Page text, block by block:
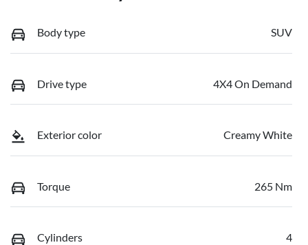
Body type SUV
Drive type 4X4 On Demand
Exterior color Creamy White
Torque 265 Nm
Cylinders 4